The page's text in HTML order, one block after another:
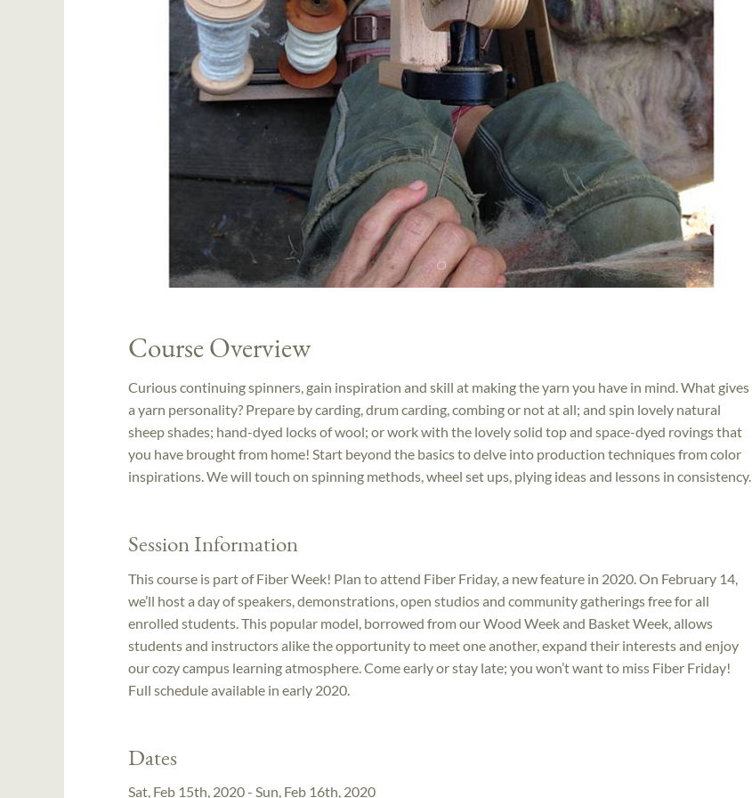
Course Overview
Curious continuing spinners, gain inspiration and skill at making the yarn you have in mind. What gives
a yarn personality? Prepare by carding, drum carding, combing or not at all; and spin lovely natural
sheep shades; hand-dyed locks of wool; or work with the lovely solid top and space-dyed rovings that
you have brought from home! Start beyond the basics to delve into production techniques from color
inspirations. We will touch on spinning methods, wheel set ups, plying ideas and lessons in consistency.
Session Information
This course is part of Fiber Week! Plan to attend Fiber Friday, a new feature in 2020. On February 14,
we’ll host a day of speakers, demonstrations, open studios and community gatherings free for all
enrolled students. This popular model, borrowed from our Wood Week and Basket Week, allows
students and instructors alike the opportunity to meet one another, expand their interests and enjoy
our cozy campus learning atmosphere. Come early or stay late; you won’t want to miss Fiber Friday!
Full schedule available in early 2020.
Dates
Sat, Feb 15th, 2020 - Sun, Feb 16th, 2020